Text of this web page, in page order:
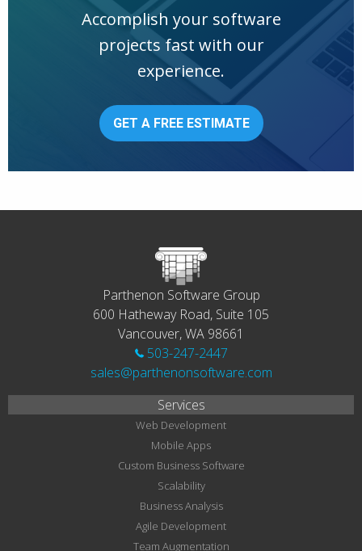
Accomplish your software
projects fast with our
experience.
GET A FREE ESTIMATE
Parthenon Software Group
600 Hatheway Road, Suite 105
Vancouver, WA 98661
503-247-2447
sales@parthenonsoftware.com
Services
Web Development
Mobile Apps
Custom Business Software
Scalability
Business Analysis
Agile Development
Team Augmentation